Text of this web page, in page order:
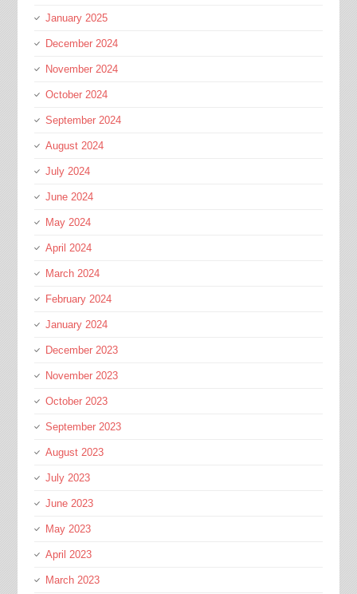
January 2025
December 2024
November 2024
October 2024
September 2024
August 2024
July 2024
June 2024
May 2024
April 2024
March 2024
February 2024
January 2024
December 2023
November 2023
October 2023
September 2023
August 2023
July 2023
June 2023
May 2023
April 2023
March 2023